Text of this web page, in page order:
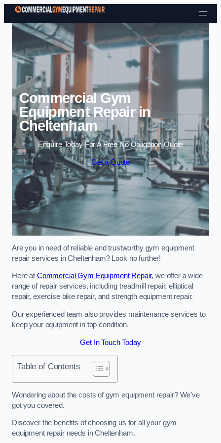
Skip to content
Commercial Gym
Equipment Repair in
Cheltenham
Enquire Today For A Free No Obligation Quote
Get a Quote
Are you in need of reliable and trustworthy gym equipment
repair services in Cheltenham? Look no further!
Here at Commercial Gym Equipment Repair, we offer a wide
range of repair services, including treadmill repair, elliptical
repair, exercise bike repair, and strength equipment repair.
Our experienced team also provides maintenance services to
keep your equipment in top condition.
Get In Touch Today
Table of Contents
Wondering about the costs of gym equipment repair? We’ve
got you covered.
Discover the benefits of choosing us for all your gym
equipment repair needs in Cheltenham.